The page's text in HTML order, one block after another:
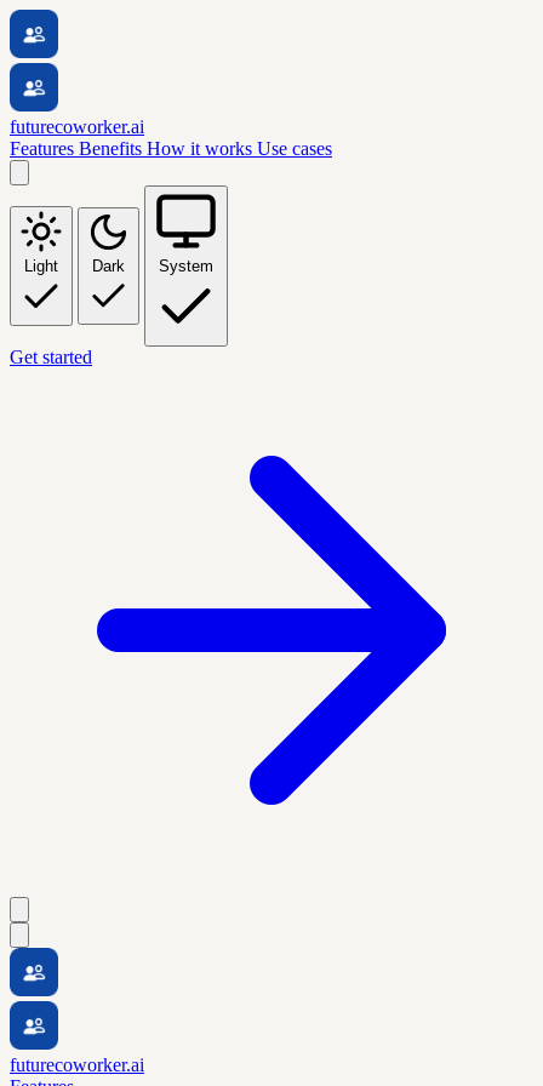
futurecoworker.ai
Features Benefits How it works Use cases
Light Dark System
Get started
futurecoworker.ai